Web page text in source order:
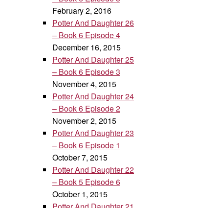
February 2, 2016
Potter And Daughter 26
– Book 6 Episode 4
December 16, 2015
Potter And Daughter 25
– Book 6 Episode 3
November 4, 2015
Potter And Daughter 24
– Book 6 Episode 2
November 2, 2015
Potter And Daughter 23
– Book 6 Episode 1
October 7, 2015
Potter And Daughter 22
– Book 5 Episode 6
October 1, 2015